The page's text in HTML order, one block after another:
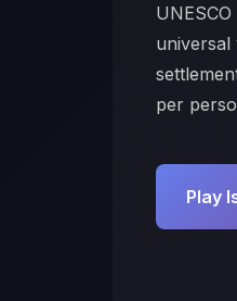
universal
per
Play